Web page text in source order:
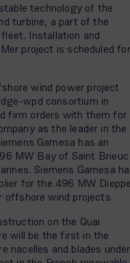
technology of the
turbine, a part of the
Installation and
project is scheduled for
wind power project
wpd consortium in
firm orders with them for
as the leader in the
Gamesa has an
MW Bay of Saint Brieuc
Siemens Gamesa
for the 496 MW
offshore wind projects.
on the Quai
will be the first in the
nacelles and blades under